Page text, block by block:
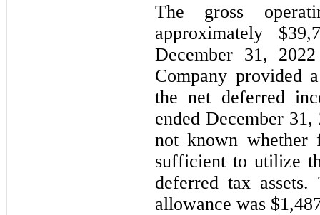
The gross
approximately $
December 31,
Company provided
the net deferred
ended December
not known whether
sufficient to utilize
deferred tax
allowance was $